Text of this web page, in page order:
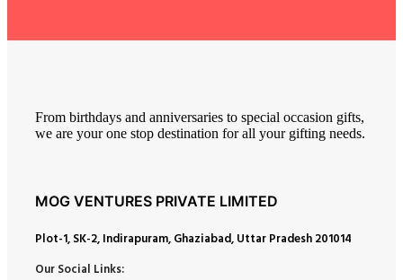
From birthdays and anniversaries to special occasion gifts,
we are your one stop destination for all your gifting needs.
MOG VENTURES PRIVATE LIMITED
Plot-1, SK-2, Indirapuram, Ghaziabad, Uttar Pradesh 201014
Our Social Links: